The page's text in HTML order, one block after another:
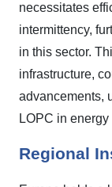
necessitates
intermittency,
in this sector.
infrastructure,
advancements,
LOPC in energy
Regional